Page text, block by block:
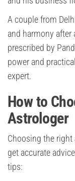
A couple from
and harmony
prescribed by
power and
expert.
How to
Astrologer
Choosing the
get accurate
tips: